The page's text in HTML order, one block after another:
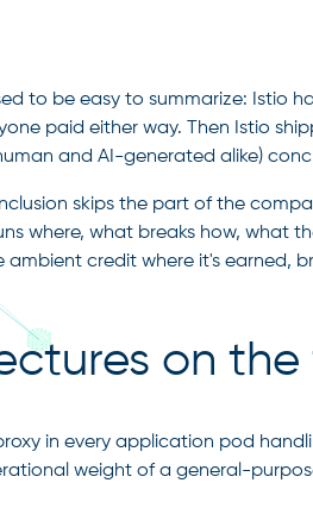
to be easy to summarize: Istio
paid either way. Then Istio
and AI-generated alike)
skips the part of the
where, what breaks how, what
ambient credit where it's earned,
on
in every application pod
weight of a general-